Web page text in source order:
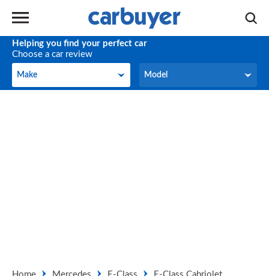
Helping you find your perfect car
Choose a car review
Make
Make Model
Model